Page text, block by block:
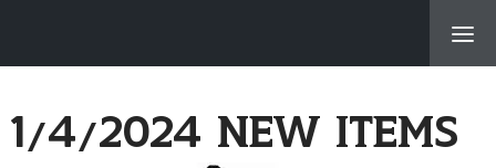
Products &
1/4/2024 New Items